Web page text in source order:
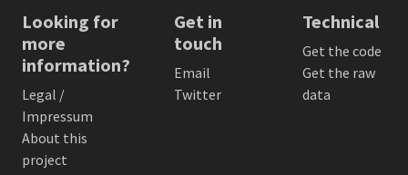
Looking for
more
information?
Legal /
Impressum
About this
project
Get in
touch
Email
Twitter
Technical
Get the code
Get the raw
data